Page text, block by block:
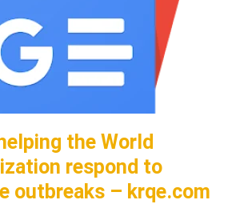
the World
respond to
outbreaks – krqe.com